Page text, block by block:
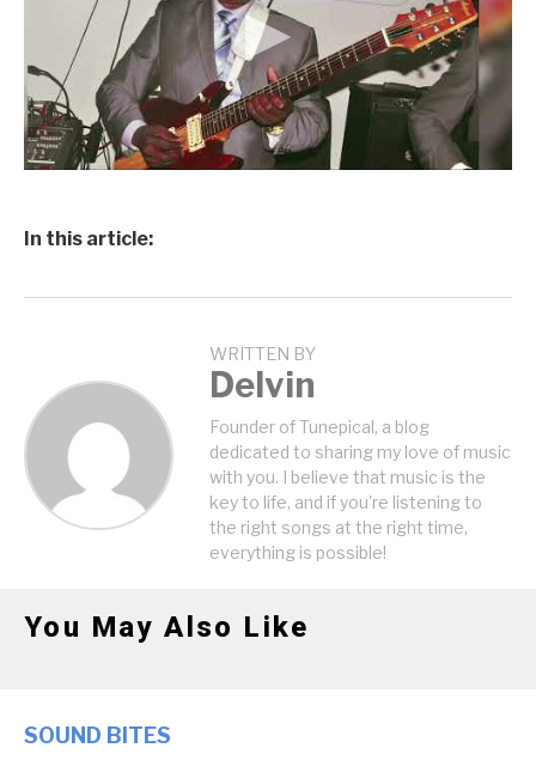
In this article:
WRITTEN BY
Delvin
Founder of Tunepical, a blog
dedicated to sharing my love of music
with you. I believe that music is the
key to life, and if you're listening to
the right songs at the right time,
everything is possible!
You May Also Like
SOUND BITES